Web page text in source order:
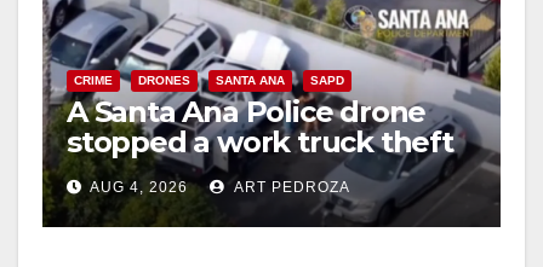
CRIME DRONES SANTA ANA SAPD
A Santa Ana Police drone
stopped a work truck theft
in progress
AUG 4, 2026 ART PEDROZA